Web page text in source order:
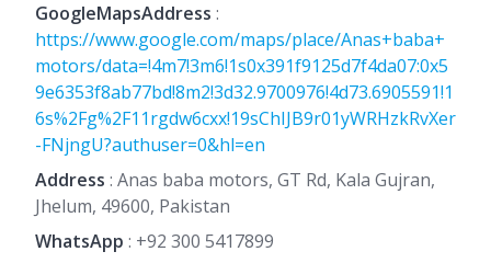
GoogleMapsAddress :
https://www.google.com/maps/place/Anas+baba+
motors/data=!4m7!3m6!1s0x391f9125d7f4da07:0x5
9e6353f8ab77bd!8m2!3d32.9700976!4d73.6905591!1
6s%2Fg%2F11rgdw6cxx!19sChIJB9r01yWRHzkRvXer
-FNjngU?authuser=0&hl=en
Address : Anas baba motors, GT Rd, Kala Gujran,
Jhelum, 49600, Pakistan
WhatsApp : +92 300 5417899